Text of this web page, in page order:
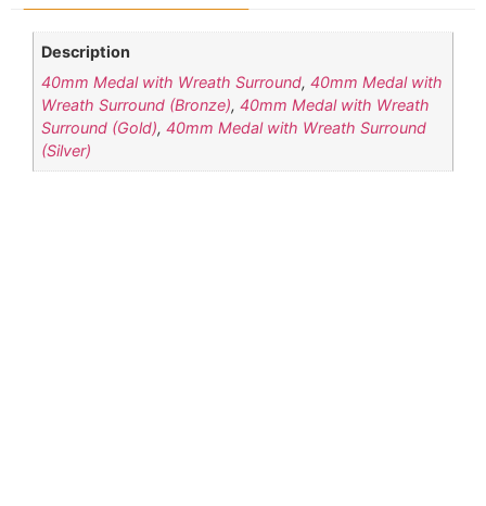
Description
40mm Medal with Wreath Surround,40mm Medal with
Wreath Surround (Bronze),40mm Medal with Wreath
Surround (Gold),40mm Medal with Wreath Surround
(Silver)